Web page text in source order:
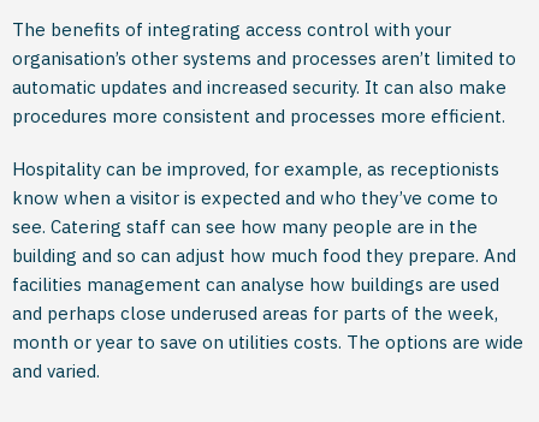
The benefits of integrating access control with your
organisation’s other systems and processes aren’t limited to
automatic updates and increased security. It can also make
procedures more consistent and processes more efficient.
Hospitality can be improved, for example, as receptionists
know when a visitor is expected and who they’ve come to
see. Catering staff can see how many people are in the
building and so can adjust how much food they prepare. And
facilities management can analyse how buildings are used
and perhaps close underused areas for parts of the week,
month or year to save on utilities costs. The options are wide
and varied.